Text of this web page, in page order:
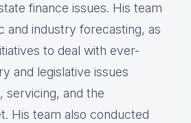
finance issues. His team
and industry forecasting, as
to deal with ever-
and legislative issues
servicing, and the
His team also conducted